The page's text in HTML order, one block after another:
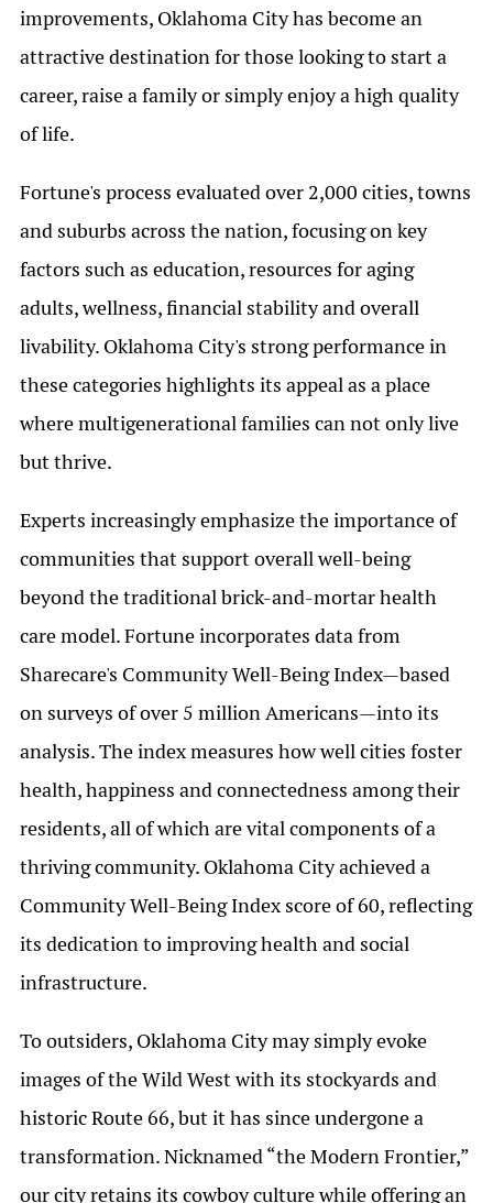
improvements, Oklahoma City has become an
attractive destination for those looking to start a
career, raise a family or simply enjoy a high quality
of life.
Fortune's process evaluated over 2,000 cities, towns
and suburbs across the nation, focusing on key
factors such as education, resources for aging
adults, wellness, financial stability and overall
livability. Oklahoma City's strong performance in
these categories highlights its appeal as a place
where multigenerational families can not only live
but thrive.
Experts increasingly emphasize the importance of
communities that support overall well-being
beyond the traditional brick-and-mortar health
care model. Fortune incorporates data from
Sharecare's Community Well-Being Index—based
on surveys of over 5 million Americans—into its
analysis. The index measures how well cities foster
health, happiness and connectedness among their
residents, all of which are vital components of a
thriving community. Oklahoma City achieved a
Community Well-Being Index score of 60, reflecting
its dedication to improving health and social
infrastructure.
To outsiders, Oklahoma City may simply evoke
images of the Wild West with its stockyards and
historic Route 66, but it has since undergone a
transformation. Nicknamed “the Modern Frontier,”
our city retains its cowboy culture while offering an